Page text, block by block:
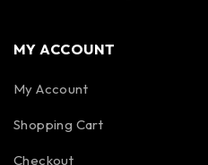
MY ACCOUNT
My Account
Shopping Cart
Checkout